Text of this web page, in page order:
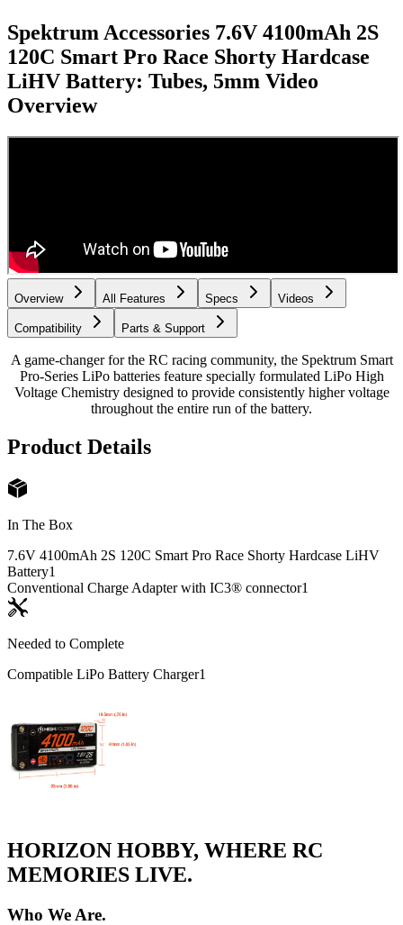
Spektrum Accessories 7.6V 4100mAh 2S
120C Smart Pro Race Shorty Hardcase
LiHV Battery: Tubes, 5mm Video
Overview
Overview All Features Specs Videos
Compatibility Parts & Support
A game-changer for the RC racing community, the Spektrum Smart
Pro-Series LiPo batteries feature specially formulated LiPo High
Voltage Chemistry designed to provide consistently higher voltage
throughout the entire run of the battery.
Product Details
In The Box
7.6V 4100mAh 2S 120C Smart Pro Race Shorty Hardcase LiHV
Battery1
Conventional Charge Adapter with IC3® connector1
Needed to Complete
Compatible LiPo Battery Charger1
HORIZON HOBBY, WHERE RC
MEMORIES LIVE.
Who We Are.